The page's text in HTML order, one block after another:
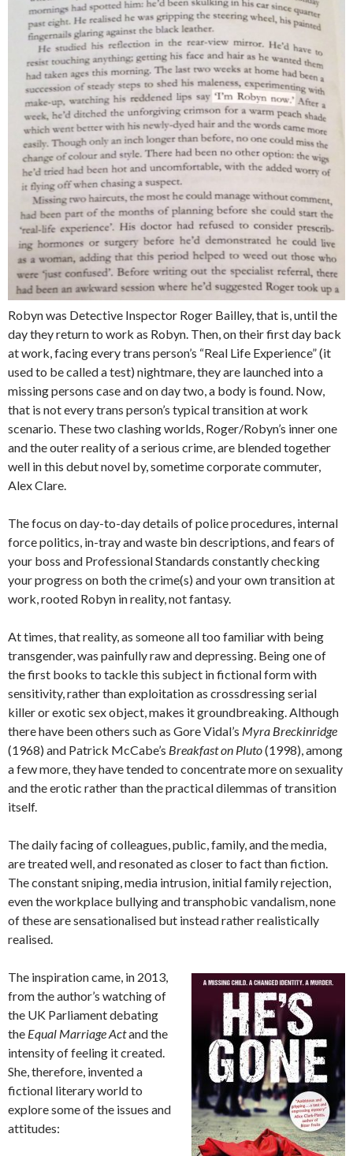
Robyn was Detective Inspector Roger Bailley, that is, until the
day they return to work as Robyn. Then, on their first day back
at work, facing every trans person’s “Real Life Experience” (it
used to be called a test) nightmare, they are launched into a
missing persons case and on day two, a body is found. Now,
that is not every trans person’s typical transition at work
scenario. These two clashing worlds, Roger/Robyn’s inner one
and the outer reality of a serious crime, are blended together
well in this debut novel by, sometime corporate commuter,
Alex Clare.
The focus on day-to-day details of police procedures, internal
force politics, in-tray and waste bin descriptions, and fears of
your boss and Professional Standards constantly checking
your progress on both the crime(s) and your own transition at
work, rooted Robyn in reality, not fantasy.
At times, that reality, as someone all too familiar with being
transgender, was painfully raw and depressing. Being one of
the first books to tackle this subject in fictional form with
sensitivity, rather than exploitation as crossdressing serial
killer or exotic sex object, makes it groundbreaking. Although
there have been others such as Gore Vidal’s Myra Breckinridge
(1968) and Patrick McCabe’s Breakfast on Pluto(1998), among
a few more, they have tended to concentrate more on sexuality
and the erotic rather than the practical dilemmas of transition
itself.
The daily facing of colleagues, public, family, and the media,
are treated well, and resonated as closer to fact than fiction.
The constant sniping, media intrusion, initial family rejection,
even the workplace bullying and transphobic vandalism, none
of these are sensationalised but instead rather realistically
realised.
The inspiration came, in 2013,
from the author’s watching of
the UK Parliament debating
the Equal Marriage Actand the
intensity of feeling it created.
She, therefore, invented a
fictional literary world to
explore some of the issues and
attitudes: